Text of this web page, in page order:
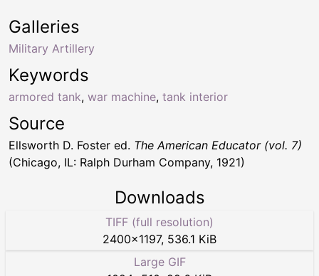
Keywords
armored tank, war machine, tank interior
Galleries
Military Artillery
Source
Ellsworth D. Foster ed. The American Educator (vol. 7)
(Chicago, IL: Ralph Durham Company, 1921)
Downloads
TIFF (full resolution)
2400×1197, 536.1 KiB
Large GIF